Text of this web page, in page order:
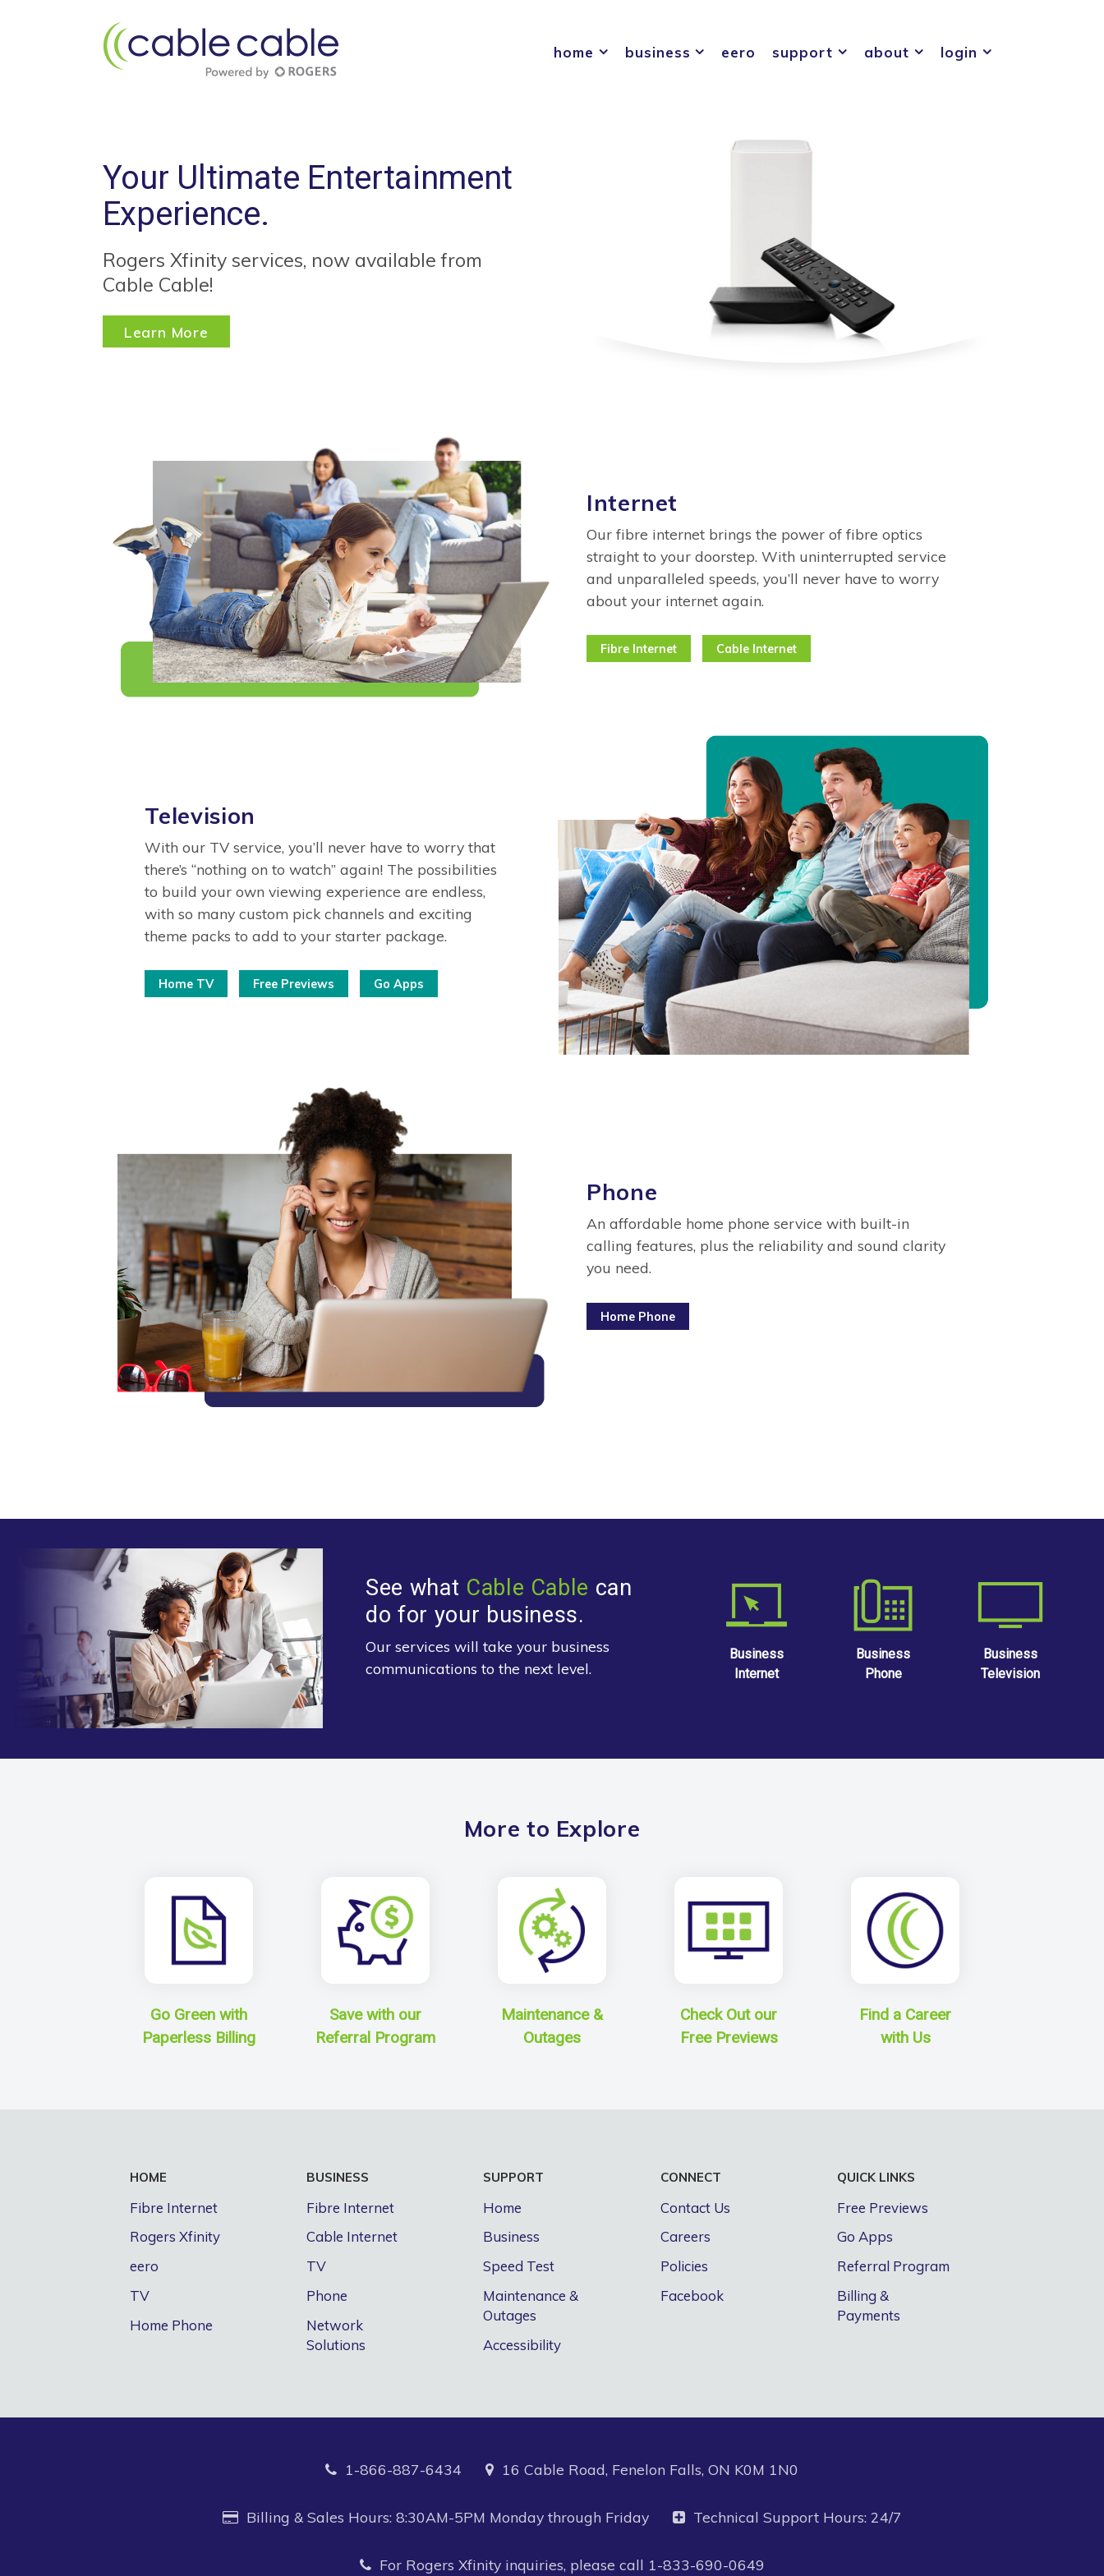
home business eero support about login
Your Ultimate Entertainment
Experience.
Rogers Xfinity services, now available from
Cable Cable!
Learn More
Internet
Our fibre internet brings the power of fibre optics
straight to your doorstep. With uninterrupted service
and unparalleled speeds, you’ll never have to worry
about your internet again.
Fibre Internet Cable Internet
Television
With our TV service, you’ll never have to worry that
there’s “nothing on to watch” again! The possibilities
to build your own viewing experience are endless,
with so many custom pick channels and exciting
theme packs to add to your starter package.
Home TV Free Previews Go Apps
Phone
An affordable home phone service with built-in
calling features, plus the reliability and sound clarity
you need.
Home Phone
See what Cable Cable can
do for your business.
Our services will take your business
communications to the next level.
Business
Internet
Business
Phone
Business
Television
More to Explore
Go Green with
Paperless Billing
Save with our
Referral Program
Maintenance &
Outages
Check Out our
Free Previews
Find a Career
with Us
HOME
Fibre Internet
Rogers Xfinity
eero
TV
Home Phone
BUSINESS
Fibre Internet
Cable Internet
TV
Phone
Network
Solutions
SUPPORT
Home
Business
Speed Test
Maintenance &
Outages
Accessibility
CONNECT
Contact Us
Careers
Policies
Facebook
QUICK LINKS
Free Previews
Go Apps
Referral Program
Billing &
Payments
1-866-887-6434 16 Cable Road, Fenelon Falls, ON K0M 1N0
Billing & Sales Hours: 8:30AM-5PM Monday through Friday Technical Support Hours: 24/7
For Rogers Xfinity inquiries, please call 1-833-690-0649